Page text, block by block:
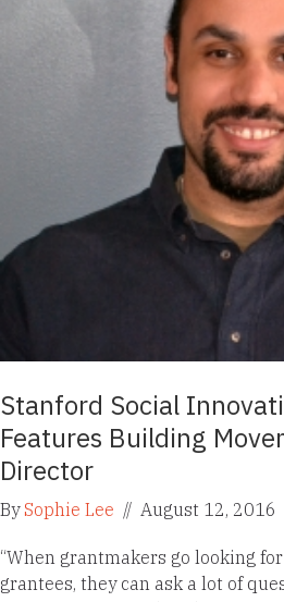
Stanford Social
Features Building
Director
BySophie Lee // August 12, 2016
“When grantmakers go looking
grantees, they can ask a lot of